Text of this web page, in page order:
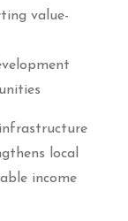
value-
local
income